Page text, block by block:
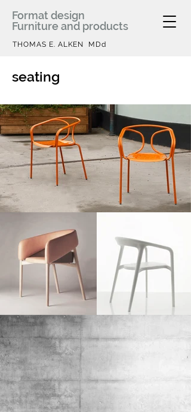
Format design
Furniture and products
THOMAS E. ALKEN MDd
seating